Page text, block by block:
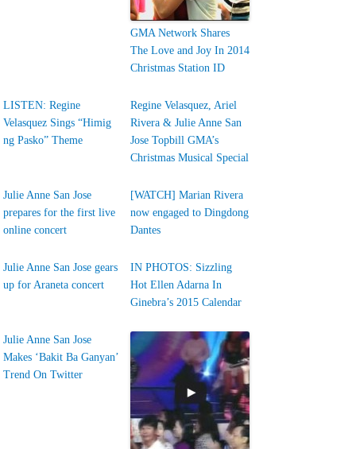
GMA Network Shares
The Love and Joy In 2014
Christmas Station ID
LISTEN: Regine
Velasquez Sings “Himig
ng Pasko” Theme
Regine Velasquez, Ariel
Rivera & Julie Anne San
Jose Topbill GMA’s
Christmas Musical Special
Julie Anne San Jose
prepares for the first live
online concert
[WATCH] Marian Rivera
now engaged to Dingdong
Dantes
Julie Anne San Jose gears
up for Araneta concert
IN PHOTOS: Sizzling
Hot Ellen Adarna In
Ginebra’s 2015 Calendar
Julie Anne San Jose
Makes ‘Bakit Ba Ganyan’
Trend On Twitter